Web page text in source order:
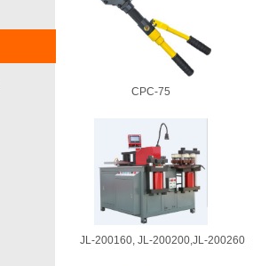
CPC-75
JL-200160, JL-200200,JL-200260